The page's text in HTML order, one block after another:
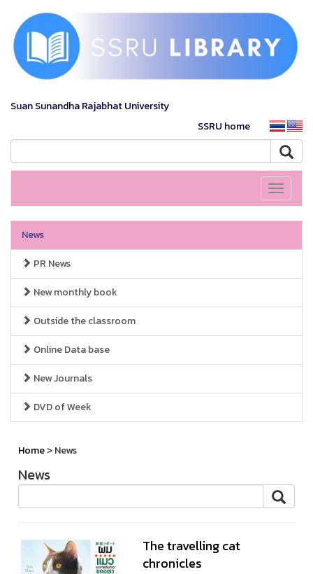
Suan Sunandha Rajabhat University
SSRU home
Toggle
News
PR News
New monthly book
Outside the classroom
Online Data base
New Journals
DVD of Week
Home> News
News
The travelling cat
chronicles